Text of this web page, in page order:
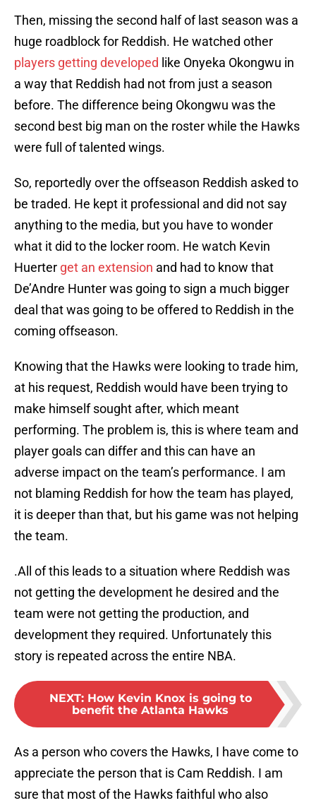
Then, missing the second half of last season was a
huge roadblock for Reddish. He watched other
players getting developed like Onyeka Okongwu in
a way that Reddish had not from just a season
before. The difference being Okongwu was the
second best big man on the roster while the Hawks
were full of talented wings.
So, reportedly over the offseason Reddish asked to
be traded. He kept it professional and did not say
anything to the media, but you have to wonder
what it did to the locker room. He watch Kevin
Huerter get an extension and had to know that
De’Andre Hunter was going to sign a much bigger
deal that was going to be offered to Reddish in the
coming offseason.
Knowing that the Hawks were looking to trade him,
at his request, Reddish would have been trying to
make himself sought after, which meant
performing. The problem is, this is where team and
player goals can differ and this can have an
adverse impact on the team’s performance. I am
not blaming Reddish for how the team has played,
it is deeper than that, but his game was not helping
the team.
.All of this leads to a situation where Reddish was
not getting the development he desired and the
team were not getting the production, and
development they required. Unfortunately this
story is repeated across the entire NBA.
NEXT: How Kevin Knox is going to
benefit the Atlanta Hawks
As a person who covers the Hawks, I have come to
appreciate the person that is Cam Reddish. I am
sure that most of the Hawks faithful who also